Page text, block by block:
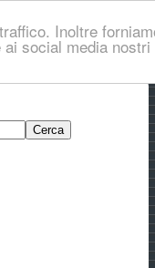
Inoltre
social media nostri